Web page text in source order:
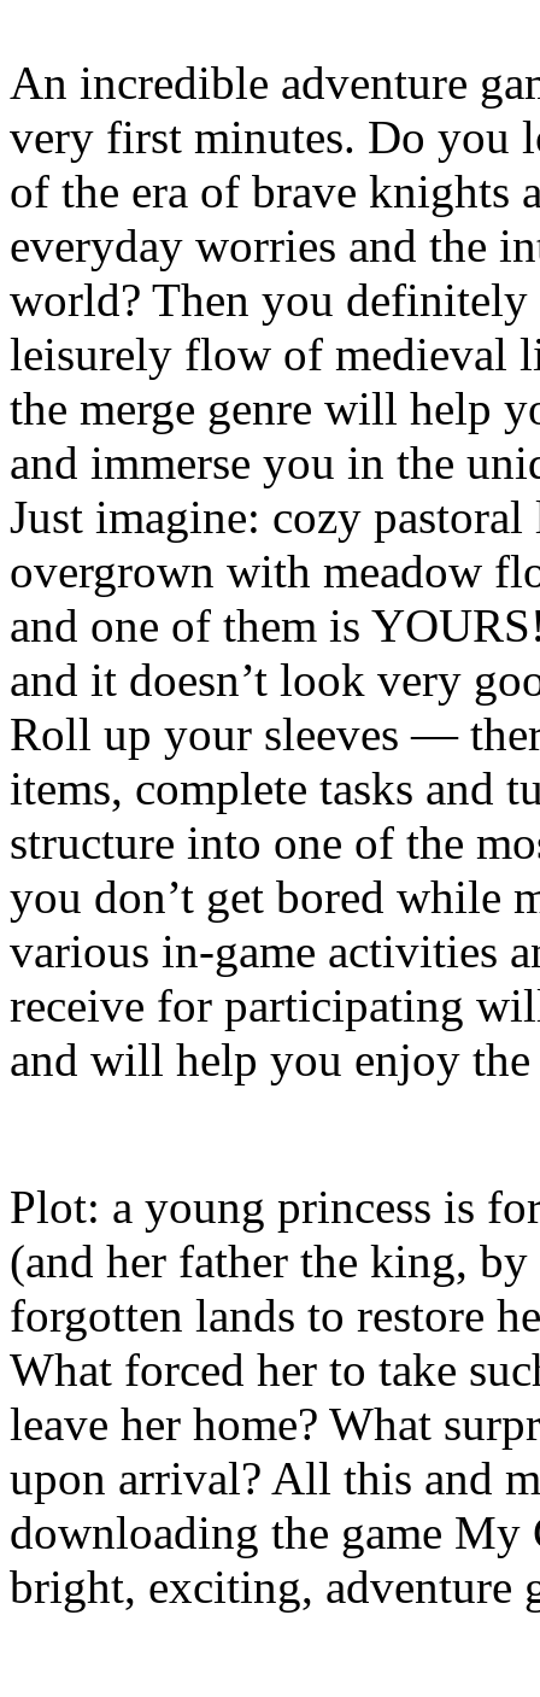
An incredible adventure
very first minutes. Do you
of the era of brave knights
everyday worries and the
world? Then you definitely
leisurely flow of medieval
the merge genre will help
and immerse you in the
Just imagine: cozy pastoral
overgrown with meadow
and one of them is
and it doesn’t look very
Roll up your sleeves —
items, complete tasks and
structure into one of the
you don’t get bored while
various in-game activities
receive for participating
and will help you enjoy the
Plot: a young princess is
(and her father the king,
forgotten lands to restore
What forced her to take
leave her home? What
upon arrival? All this and
downloading the game
bright, exciting, adventure